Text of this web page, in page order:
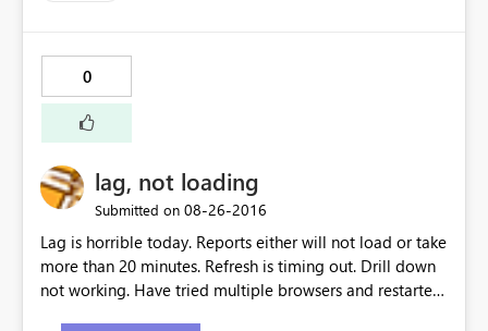
0
lag, not loading
Submitted on ‎08-26-2016
Lag is horrible today. Reports either will not load or take
more than 20 minutes. Refresh is timing out. Drill down
not working. Have tried multiple browsers and restarted